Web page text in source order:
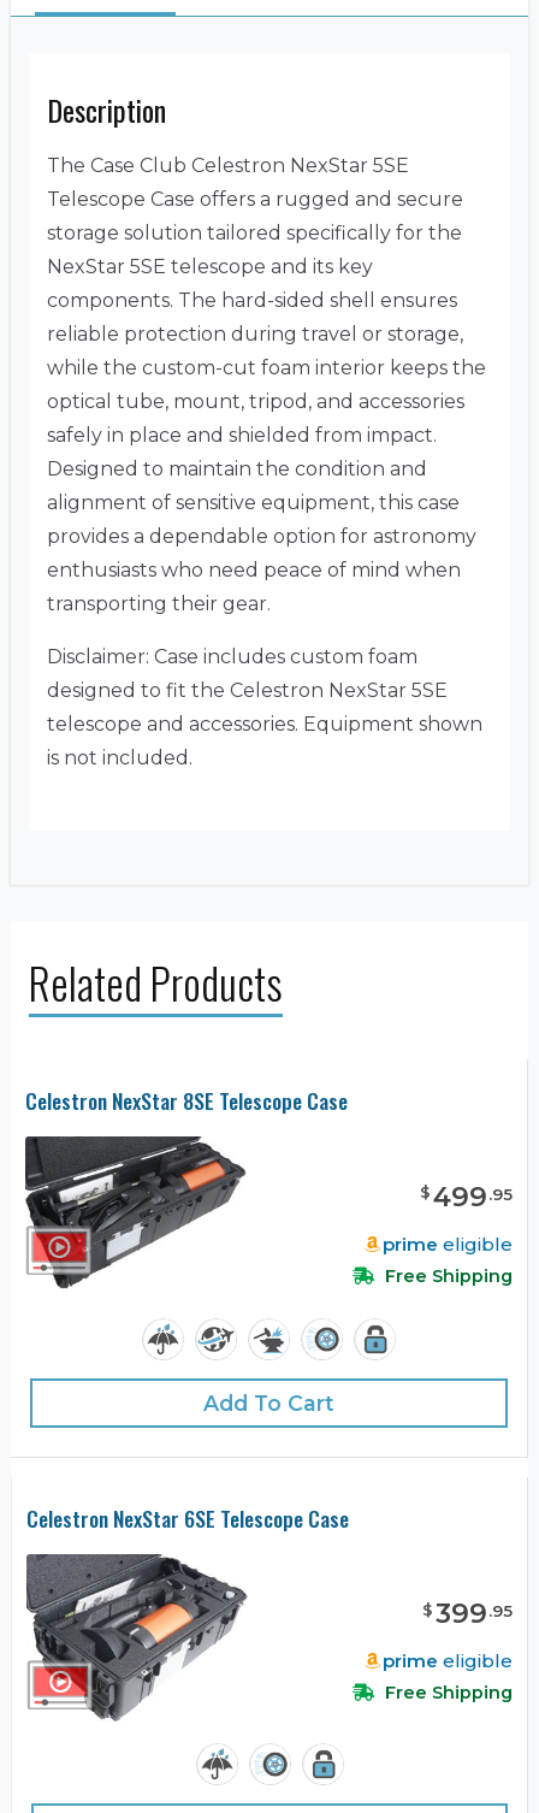
Description
The Case Club Celestron NexStar 5SE
Telescope Case offers a rugged and secure
storage solution tailored specifically for the
NexStar 5SE telescope and its key
components. The hard-sided shell ensures
reliable protection during travel or storage,
while the custom-cut foam interior keeps the
optical tube, mount, tripod, and accessories
safely in place and shielded from impact.
Designed to maintain the condition and
alignment of sensitive equipment, this case
provides a dependable option for astronomy
enthusiasts who need peace of mind when
transporting their gear.
Disclaimer: Case includes custom foam
designed to fit the Celestron NexStar 5SE
telescope and accessories. Equipment shown
is not included.
Related Products
Celestron NexStar 8SE Telescope Case
$499.95
prime eligible
Free Shipping
Add To Cart
Celestron NexStar 6SE Telescope Case
$399.95
prime eligible
Free Shipping